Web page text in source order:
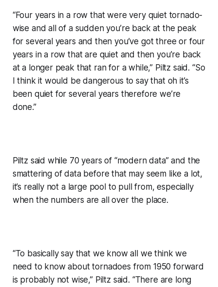
“Four years in a row that were very quiet tornado-
wise and all of a sudden you’re back at the peak
for several years and then you’ve got three or four
years in a row that are quiet and then you’re back
at a longer peak that ran for a while,” Piltz said. “So
I think it would be dangerous to say that oh it’s
been quiet for several years therefore we’re
done.”
Piltz said while 70 years of “modern data” and the
smattering of data before that may seem like a lot,
it’s really not a large pool to pull from, especially
when the numbers are all over the place.
“To basically say that we know all we think we
need to know about tornadoes from 1950 forward
is probably not wise,” Piltz said. “There are long